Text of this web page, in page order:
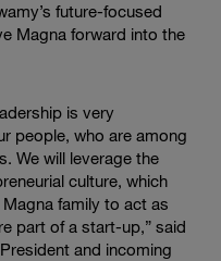
future-focused
Magna forward into the
is very
people, who are among
We will leverage the
culture, which
family to act as
part of a start-up,” said
and incoming